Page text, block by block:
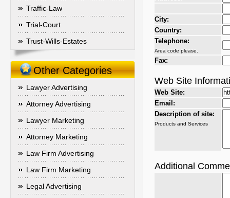
Traffic-Law
Trial-Court
Trust-Wills-Estates
Other Categories
Lawyer Advertising
Attorney Advertising
Lawyer Marketing
Attorney Marketing
Law Firm Advertising
Law Firm Marketing
Legal Advertising
City:
Country:
Telephone:
Area code please.
Fax:
Web Site
Web Site:
Email:
Description of site:
Products and Services
Additional